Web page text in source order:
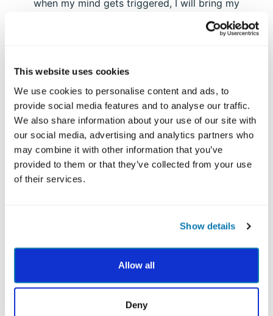
This website uses cookies
We use cookies to personalise content and ads, to
provide social media features and to analyse our traffic.
We also share information about your use of our site with
our social media, advertising and analytics partners who
may combine it with other information that you’ve
provided to them or that they’ve collected from your use
of their services.
Show details
Allow all
Deny
when my mind gets triggered, I will bring my
the “heart” of what he’s saying. To use my
equal or more time to talk and I will pay attention
to any injustice he might be experiencing. Since I
usually focus more on fairness toward myself, I
will direct it outwardly to help him.
Example #2:
Step 1: I select my tendency to overeat and
snack on high-calorie foods at night.
evening. I will begin to use my curiosity strength
prior to my typical snacking time each night. I’ll
direct my curiosity inwardly by exploring my
stress level, my experience of the day’s events,